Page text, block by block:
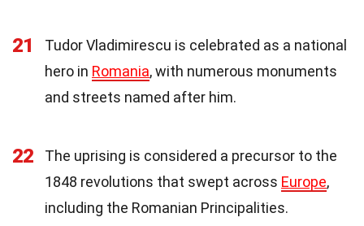
21
Tudor Vladimirescu is celebrated as a national
hero in Romania, with numerous monuments
and streets named after him.
22
The uprising is considered a precursor to the
1848 revolutions that swept across Europe,
including the Romanian Principalities.